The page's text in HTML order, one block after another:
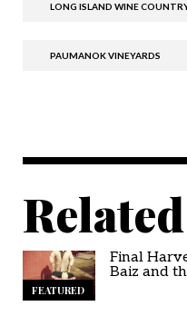
LONG ISLAND WINE
PAUMANOK VINEYARDS
FEATURED
Final
Baiz and